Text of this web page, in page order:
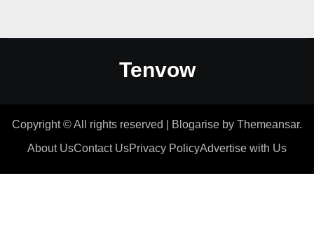
Tenvow
Copyright © All rights reserved Blogarise by Themeansar.
About UsContact UsPrivacy PolicyAdvertise with Us